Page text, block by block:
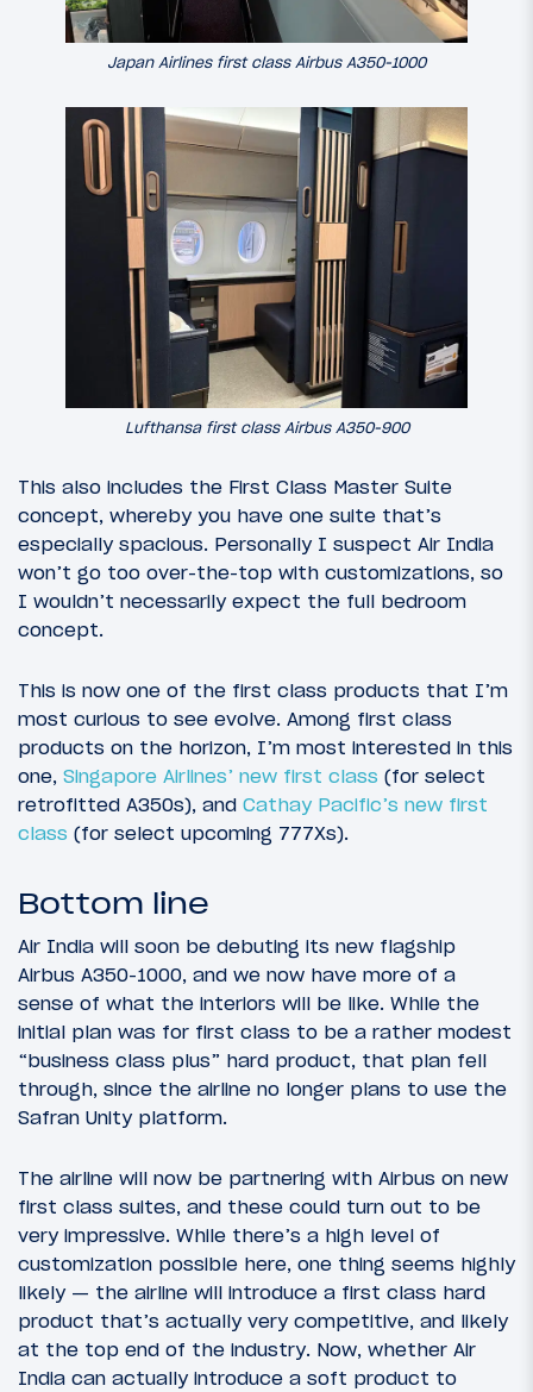
Japan Airlines first class Airbus A350-1000
Lufthansa first class Airbus A350-900
This also includes the First Class Master Suite
concept, whereby you have one suite that’s
especially spacious. Personally I suspect Air India
won’t go too over-the-top with customizations, so
I wouldn’t necessarily expect the full bedroom
concept.
This is now one of the first class products that I’m
most curious to see evolve. Among first class
products on the horizon, I’m most interested in this
one, Singapore Airlines’ new first class (for select
retrofitted A350s), and Cathay Pacific’s new first
class (for select upcoming 777Xs).
Bottom line
Air India will soon be debuting its new flagship
Airbus A350-1000, and we now have more of a
sense of what the interiors will be like. While the
initial plan was for first class to be a rather modest
“business class plus” hard product, that plan fell
through, since the airline no longer plans to use the
Safran Unity platform.
The airline will now be partnering with Airbus on new
first class suites, and these could turn out to be
very impressive. While there’s a high level of
customization possible here, one thing seems highly
likely — the airline will introduce a first class hard
product that’s actually very competitive, and likely
at the top end of the industry. Now, whether Air
India can actually introduce a soft product to